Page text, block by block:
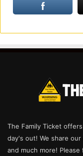
The Family Ticket
day's out! We share
and much more!